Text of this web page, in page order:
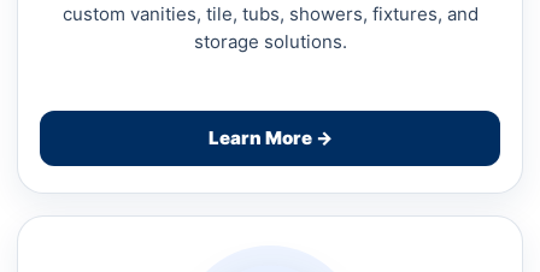
custom vanities, tile, tubs, showers, fixtures, and
storage solutions.
Learn More →